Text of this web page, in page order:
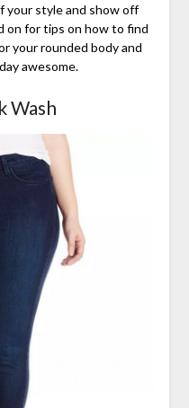
your style and show off
on for tips on how to find
your rounded body and
awesome.
Wash